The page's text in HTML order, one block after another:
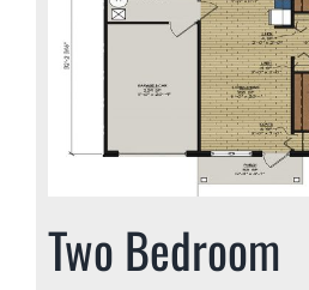
Two Bedroom